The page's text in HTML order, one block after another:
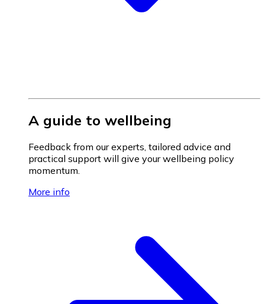
A guide to wellbeing
Feedback from our experts, tailored advice and
practical support will give your wellbeing policy
momentum.
More info